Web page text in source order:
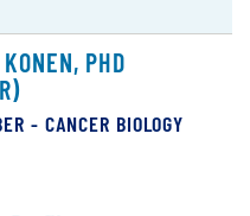
PHD
- CANCER BIOLOGY